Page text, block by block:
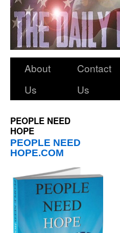
About
Us
Contact
Us
PEOPLE NEED
HOPE
PEOPLE NEED
HOPE.COM